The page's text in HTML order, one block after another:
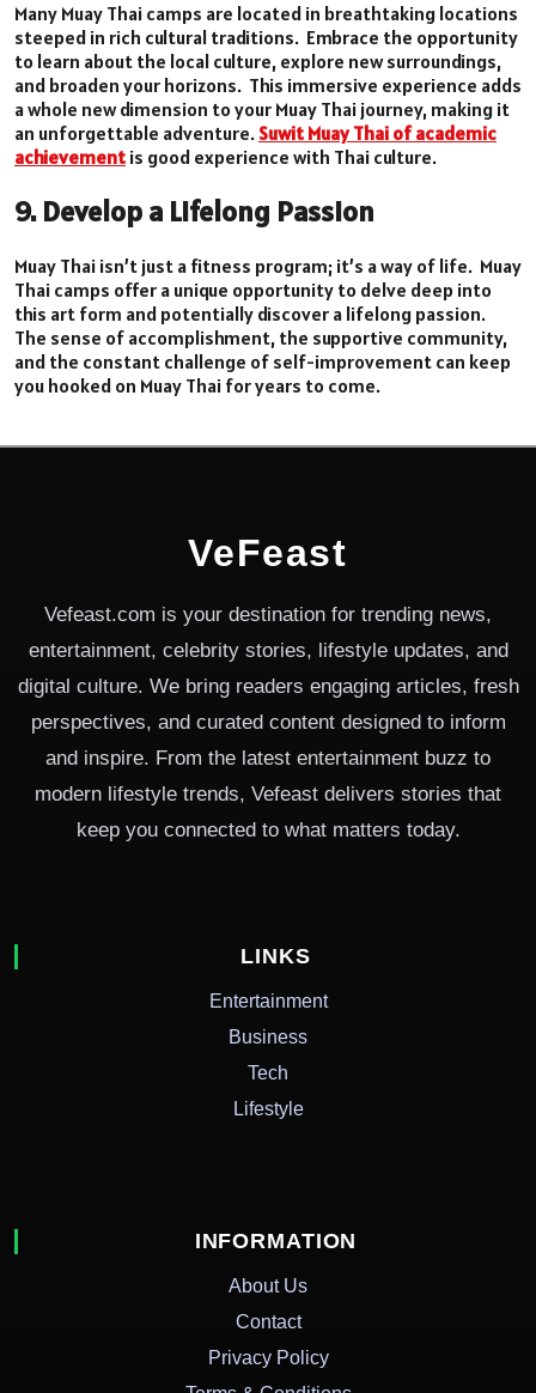
Many Muay Thai camps are located in breathtaking locations
steeped in rich cultural traditions. Embrace the opportunity
to learn about the local culture, explore new surroundings,
and broaden your horizons. This immersive experience adds
a whole new dimension to your Muay Thai journey, making it
an unforgettable adventure.Suwit Muay Thai of academic
achievement is good experience with Thai culture.
9. Develop a Lifelong Passion
Muay Thai isn’t just a fitness program; it’s a way of life. Muay
Thai camps offer a unique opportunity to delve deep into
this art form and potentially discover a lifelong passion.
The sense of accomplishment, the supportive community,
and the constant challenge of self-improvement can keep
you hooked on Muay Thai for years to come.
VeFeast
Vefeast.com is your destination for trending news,
entertainment, celebrity stories, lifestyle updates, and
digital culture. We bring readers engaging articles, fresh
perspectives, and curated content designed to inform
and inspire. From the latest entertainment buzz to
modern lifestyle trends, Vefeast delivers stories that
keep you connected to what matters today.
LINKS
Entertainment
Business
Tech
Lifestyle
INFORMATION
About Us
Contact
Privacy Policy